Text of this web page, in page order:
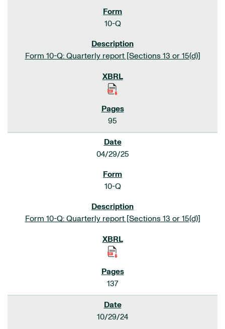
10-Q
Form 10-Q: Quarterly report [Sections 13 or 15(d)]
95
04/29/25
10-Q
Form 10-Q: Quarterly report [Sections 13 or 15(d)]
137
10/29/24